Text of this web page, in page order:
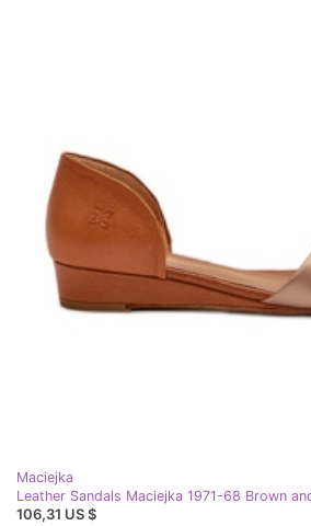
Maciejka
Leather Sandals Maciejka 1971-68 Brown
106,31 US $